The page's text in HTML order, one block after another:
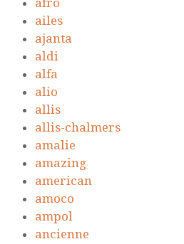
afro
ailes
ajanta
aldi
alfa
alio
allis
allis-chalmers
amalie
amazing
american
amoco
ampol
ancienne